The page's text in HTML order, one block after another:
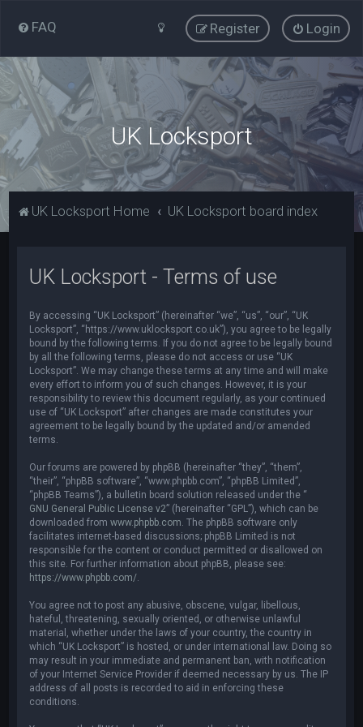
FAQ Login
Register
UK Locksport
UK Locksport Home UK Locksport board index
UK Locksport - Terms of use
By accessing “UK Locksport” (hereinafter “we”, “us”, “our”, “UK
Locksport”, “https://www.uklocksport.co.uk”), you agree to be legally
bound by the following terms. If you do not agree to be legally bound
by all the following terms, please do not access or use “UK
Locksport”. We may change these terms at any time and will make
every effort to inform you of such changes. However, it is your
responsibility to review this document regularly, as your continued
use of “UK Locksport” after changes are made constitutes your
agreement to be legally bound by the updated and/or amended
terms.
Our forums are powered by phpBB (hereinafter “they”, “them”,
“their”, “phpBB software”, “www.phpbb.com”, “phpBB Limited”,
“phpBB Teams”), a bulletin board solution released under the “
GNU General Public License v2” (hereinafter “GPL”), which can be
downloaded fromwww.phpbb.com . The phpBB software only
facilitates internet-based discussions; phpBB Limited is not
responsible for the content or conduct permitted or disallowed on
this site. For further information about phpBB, please see:
https://www.phpbb.com/
You agree not to post any abusive, obscene, vulgar, libellous,
hateful, threatening, sexually oriented, or otherwise unlawful
material, whether under the laws of your country, the country in
which “UK Locksport” is hosted, or under international law. Doing so
may result in your immediate and permanent ban, with notification
of your Internet Service Provider if deemed necessary by us. The IP
address of all posts is recorded to aid in enforcing these
conditions.